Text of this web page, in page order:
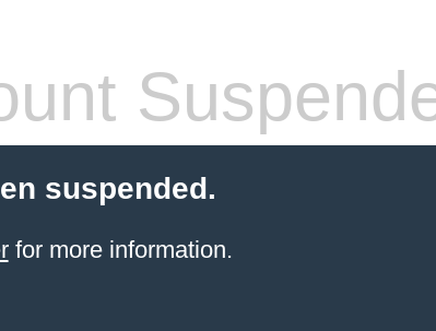
suspended.
for more information.